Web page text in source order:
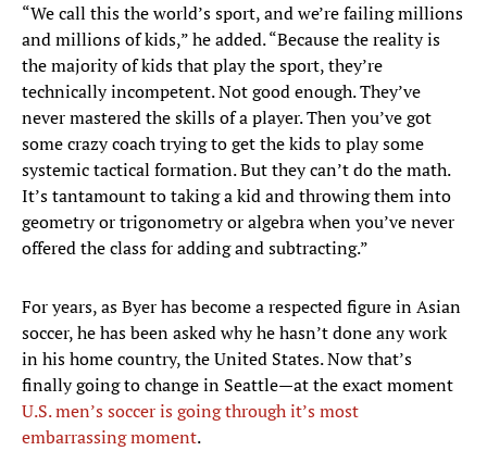
“We call this the world’s sport, and we’re failing millions
and millions of kids,” he added. “Because the reality is
the majority of kids that play the sport, they’re
technically incompetent. Not good enough. They’ve
never mastered the skills of a player. Then you’ve got
some crazy coach trying to get the kids to play some
systemic tactical formation. But they can’t do the math.
It’s tantamount to taking a kid and throwing them into
geometry or trigonometry or algebra when you’ve never
offered the class for adding and subtracting.”
For years, as Byer has become a respected figure in Asian
soccer, he has been asked why he hasn’t done any work
in his home country, the United States. Now that’s
finally going to change in Seattle—at the exact moment
U.S. men’s soccer is going through it’s most
embarrassing moment.